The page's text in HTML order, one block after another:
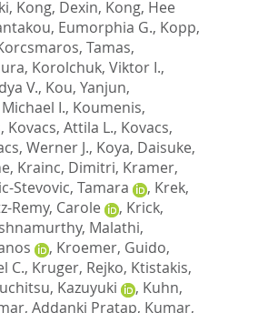
, Kong, Dexin, Kong, Hee
Eumorphia G., Kopp,
Tamas,
, Korolchuk, Viktor I.,
V., Kou, Yanjun,
I., Koumenis,
, Kovacs, Attila L., Kovacs,
Werner J., Koya, Daisuke,
, Krainc, Dimitri, Kramer,
Stevovic, Tamara , Krek,
Remy, Carole , Krick,
Malathi,
, Kroemer, Guido,
C., Kruger, Rejko, Ktistakis,
Kazuyuki , Kuhn,
Addanki Pratap, Kumar,